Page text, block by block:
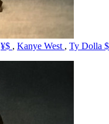
¥$ , Kanye West , Ty Dolla